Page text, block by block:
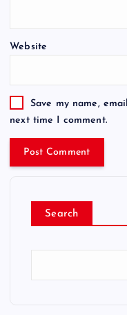
Website
Save my name,
next time I comment.
Search